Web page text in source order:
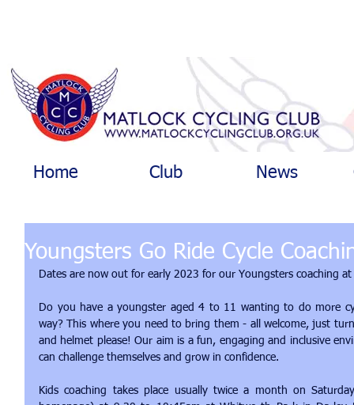
Home Club News
Youngsters Go Ride Cycle
Dates are now out for early 2023 for our Youngsters coaching
Do you have a youngster aged 4 to 11 wanting to do more
way? This where you need to bring them - all welcome, just
and helmet please! Our aim is a fun, engaging and inclusive
can challenge themselves and grow in confidence.
Kids coaching takes place usually twice a month on